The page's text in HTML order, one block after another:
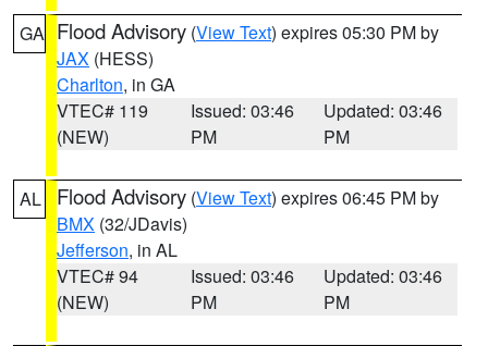
GA Flood Advisory (View Text) expires 05:30 PM by
JAX (HESS)
Charlton, in GA
VTEC# 119
(NEW)
Issued: 03:46
PM
Updated: 03:46
PM
AL Flood Advisory (View Text) expires 06:45 PM by
BMX (32/JDavis)
Jefferson, in AL
VTEC# 94
(NEW)
Issued: 03:46
PM
Updated: 03:46
PM